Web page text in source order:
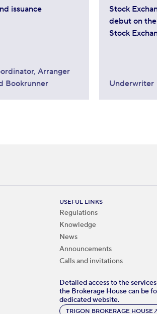
issuance
Arranger
Bookrunner
Stock
debut on
Stock
Underwriter
USEFUL LINKS
Regulations
Knowledge
News
Announcements
Calls and invitations
Detailed access to the
the Brokerage House can be
dedicated website.
TRIGON BROKERAGE HOUSE